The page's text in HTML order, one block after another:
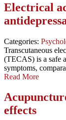
Electrical
Categories:
Transcutaneous
(TECAS) is a safe
symptoms,
Read More
effects